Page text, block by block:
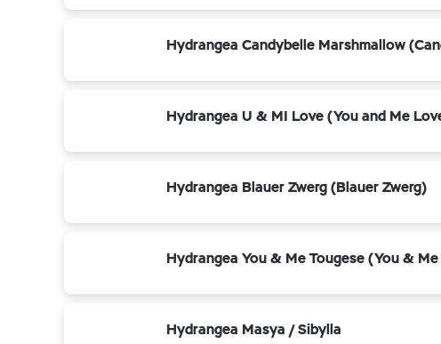
Hydrangea Candybelle Marshmallow
Hydrangea U & MI Love (You and Me
Hydrangea Blauer Zwerg (Blauer Zwerg)
Hydrangea You & Me Tougese (You &
Hydrangea Masya / Sibylla